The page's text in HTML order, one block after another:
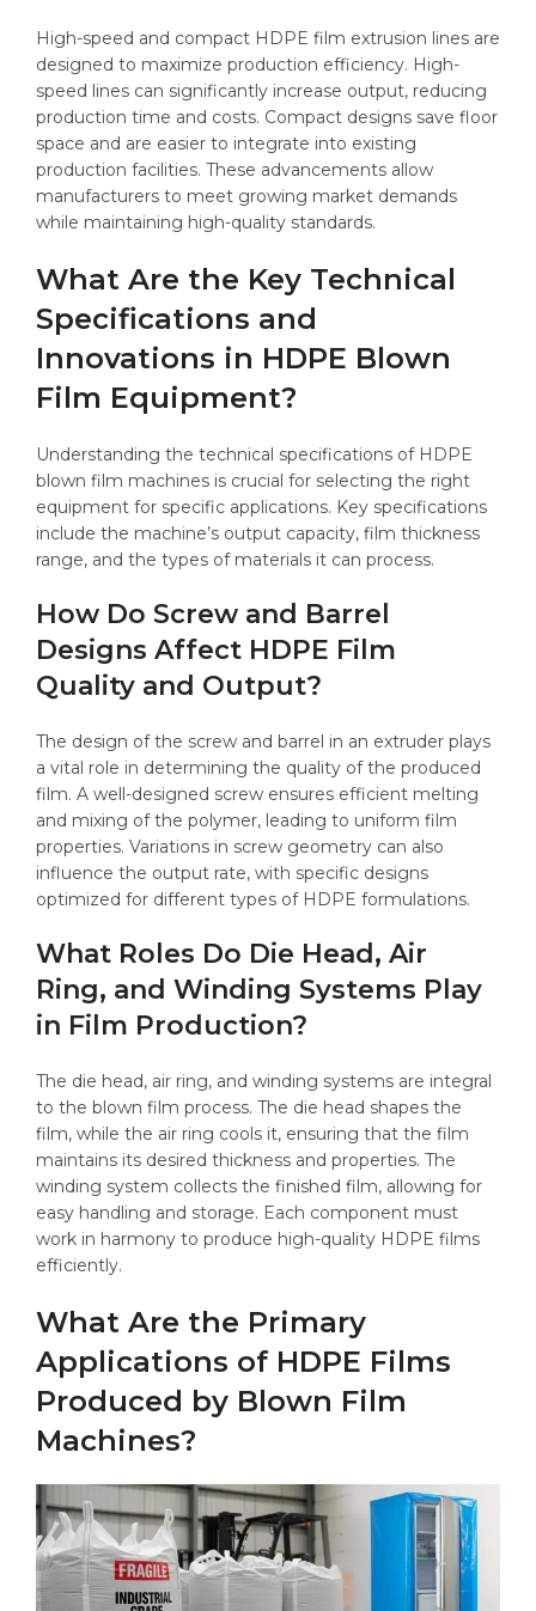
High-speed and compact HDPE film extrusion lines are
designed to maximize production efficiency. High-
speed lines can significantly increase output, reducing
production time and costs. Compact designs save floor
space and are easier to integrate into existing
production facilities. These advancements allow
manufacturers to meet growing market demands
while maintaining high-quality standards.
What Are the Key Technical
Specifications and
Innovations in HDPE Blown
Film Equipment?
Understanding the technical specifications of HDPE
blown film machines is crucial for selecting the right
equipment for specific applications. Key specifications
include the machine’s output capacity, film thickness
range, and the types of materials it can process.
How Do Screw and Barrel
Designs Affect HDPE Film
Quality and Output?
The design of the screw and barrel in an extruder plays
a vital role in determining the quality of the produced
film. A well-designed screw ensures efficient melting
and mixing of the polymer, leading to uniform film
properties. Variations in screw geometry can also
influence the output rate, with specific designs
optimized for different types of HDPE formulations.
What Roles Do Die Head, Air
Ring, and Winding Systems Play
in Film Production?
The die head, air ring, and winding systems are integral
to the blown film process. The die head shapes the
film, while the air ring cools it, ensuring that the film
maintains its desired thickness and properties. The
winding system collects the finished film, allowing for
easy handling and storage. Each component must
work in harmony to produce high-quality HDPE films
efficiently.
What Are the Primary
Applications of HDPE Films
Produced by Blown Film
Machines?